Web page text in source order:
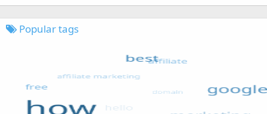
Popular tags